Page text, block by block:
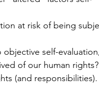
of our human rights?
(and responsibilities).